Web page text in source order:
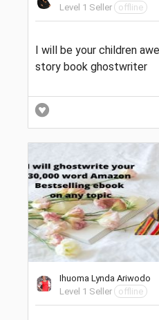
Level 1 Seller
offline
I will be your children
story book ghostwriter
Ihuoma Lynda Ariwodo
Level 1 Seller
offline